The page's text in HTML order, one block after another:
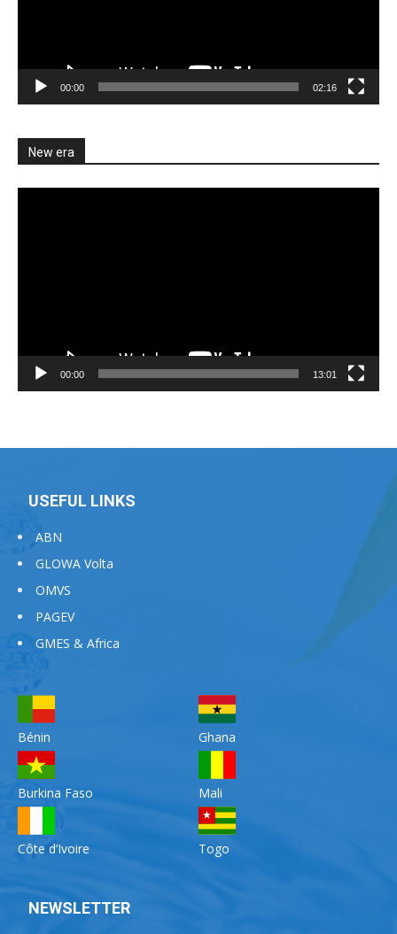
00:00 02:16
New era
00:00 13:01
USEFUL LINKS
ABN
GLOWA Volta
OMVS
PAGEV
GMES & Africa
Bénin
Burkina Faso
Côte d’Ivoire
Ghana
Mali
Togo
NEWSLETTER